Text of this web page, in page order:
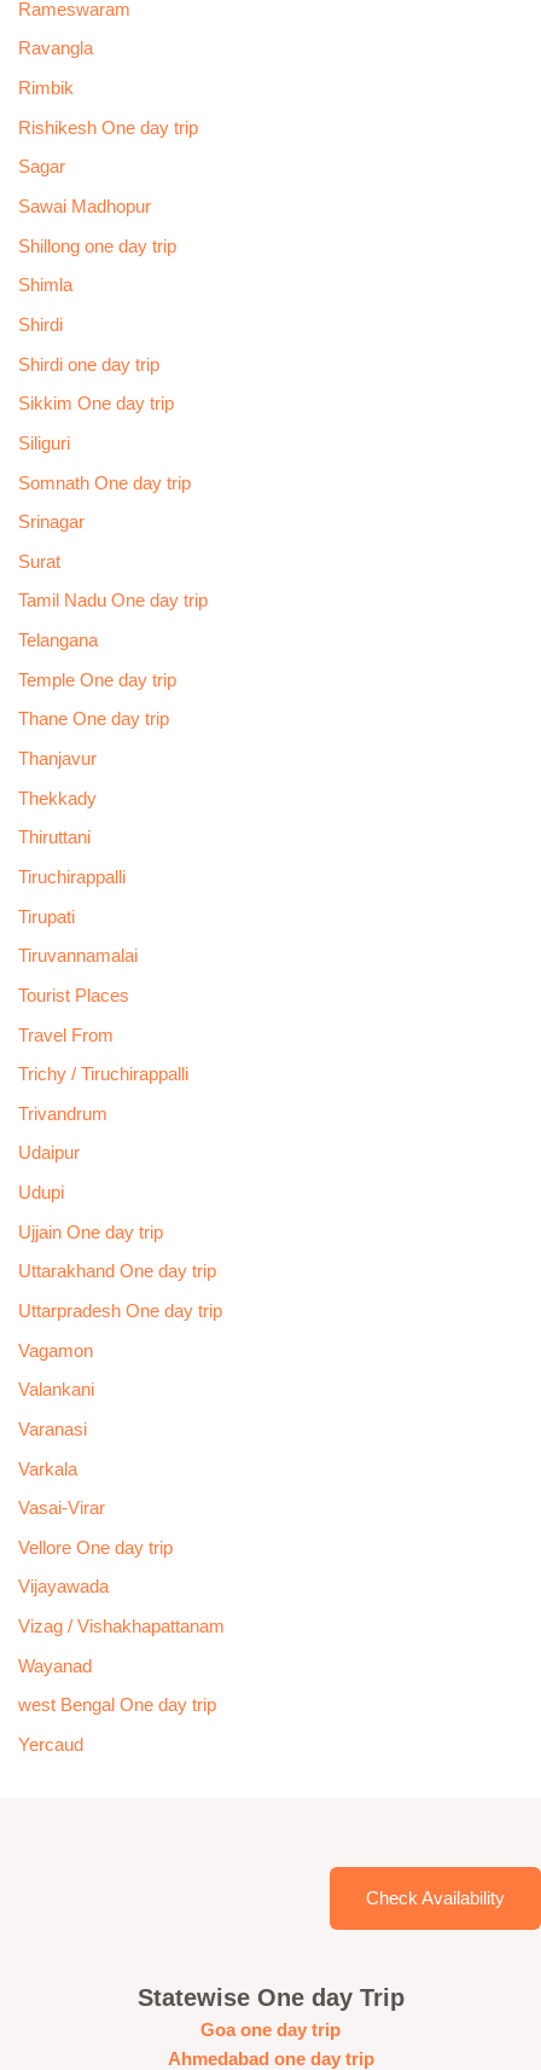
Rameswaram
Ravangla
Rimbik
Rishikesh One day trip
Sagar
Sawai Madhopur
Shillong one day trip
Shimla
Shirdi
Shirdi one day trip
Sikkim One day trip
Siliguri
Somnath One day trip
Srinagar
Surat
Tamil Nadu One day trip
Telangana
Temple One day trip
Thane One day trip
Thanjavur
Thekkady
Thiruttani
Tiruchirappalli
Tirupati
Tiruvannamalai
Tourist Places
Travel From
Trichy / Tiruchirappalli
Trivandrum
Udaipur
Udupi
Ujjain One day trip
Uttarakhand One day trip
Uttarpradesh One day trip
Vagamon
Valankani
Varanasi
Varkala
Vasai-Virar
Vellore One day trip
Vijayawada
Vizag / Vishakhapattanam
Wayanad
west Bengal One day trip
Yercaud
Check Availability
Statewise One day Trip
Goa one day trip
Ahmedabad one day trip